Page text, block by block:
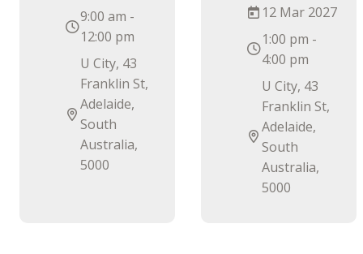
9:00 am -
12:00 pm
U City, 43
Franklin St,
Adelaide,
South
Australia,
5000
12 Mar 2027
1:00 pm -
4:00 pm
U City, 43
Franklin St,
Adelaide,
South
Australia,
5000